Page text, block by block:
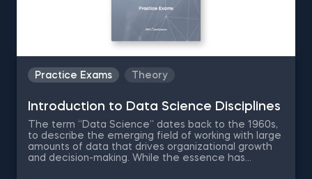
Practice Exams Theory
Introduction to Data Science Disciplines
The term “Data Science” dates back to the 1960s,
to describe the emerging field of working with large
amounts of data that drives organizational growth
and decision-making. While the essence has